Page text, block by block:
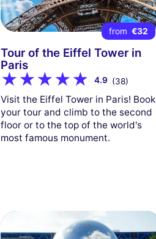
from €32
Tour of the Eiffel Tower in
Paris
4.9 (38)
Visit the Eiffel Tower in Paris! Book
your tour and climb to the second
floor or to the top of the world's
most famous monument.